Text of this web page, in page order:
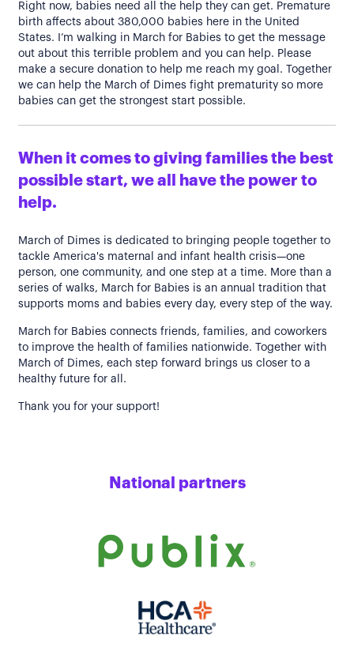
Right now, babies need all the help they can get. Premature
birth affects about 380,000 babies here in the United
States. I’m walking in March for Babies to get the message
out about this terrible problem and you can help. Please
make a secure donation to help me reach my goal. Together
we can help the March of Dimes fight prematurity so more
babies can get the strongest start possible.
When it comes to giving families the best
possible start, we all have the power to
help.
March of Dimes is dedicated to bringing people together to
tackle America's maternal and infant health crisis—one
person, one community, and one step at a time. More than a
series of walks, March for Babies is an annual tradition that
supports moms and babies every day, every step of the way.
March for Babies connects friends, families, and coworkers
to improve the health of families nationwide. Together with
March of Dimes, each step forward brings us closer to a
healthy future for all.
Thank you for your support!
National partners